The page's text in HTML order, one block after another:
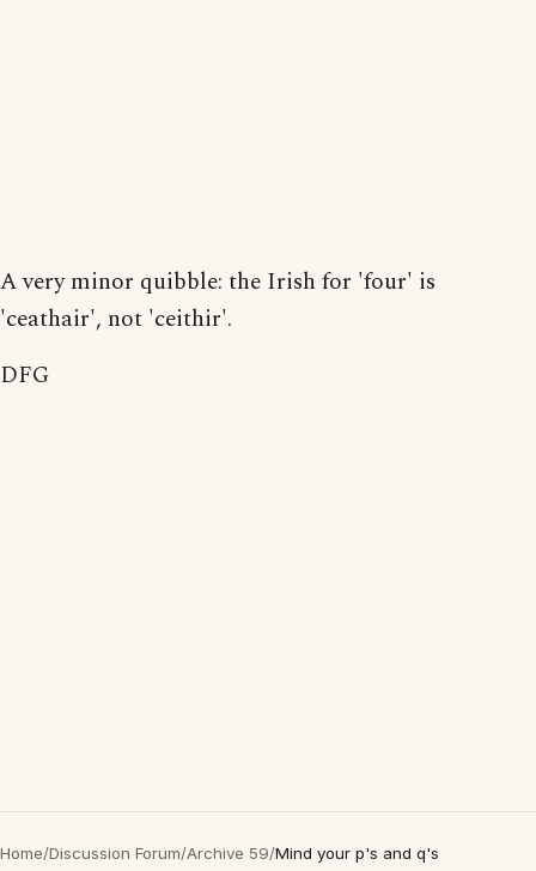
A very minor quibble: the Irish for 'four' is
'ceathair', not 'ceithir'.
DFG
Home/Discussion Forum/Archive 59/Mind your p's and q's